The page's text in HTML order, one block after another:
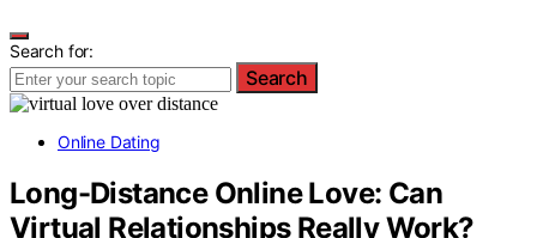
Search for:
Search
Online Dating
Long-Distance Online Love: Can
Virtual Relationships Really Work?